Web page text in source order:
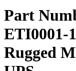
Part
ETI0001-
Rugged